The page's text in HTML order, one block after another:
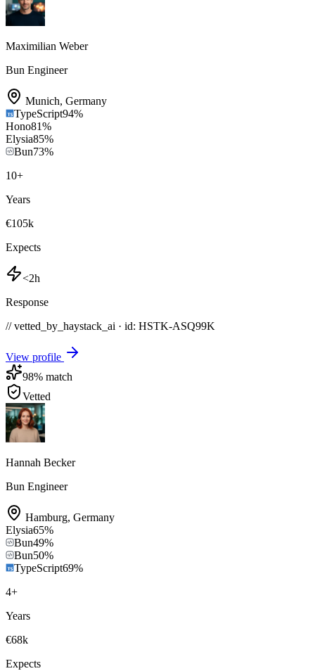
Maximilian Weber
Bun Engineer
Munich, Germany
TypeScript94%
Hono81%
Elysia85%
Bun73%
10+
Years
€105k
Expects
<2h
Response
// vetted_by_haystack_ai · id: HSTK-ASQ99K
View profile
98% match
Vetted
Hannah Becker
Bun Engineer
Hamburg, Germany
Elysia65%
Bun49%
Bun50%
TypeScript69%
4+
Years
€68k
Expects